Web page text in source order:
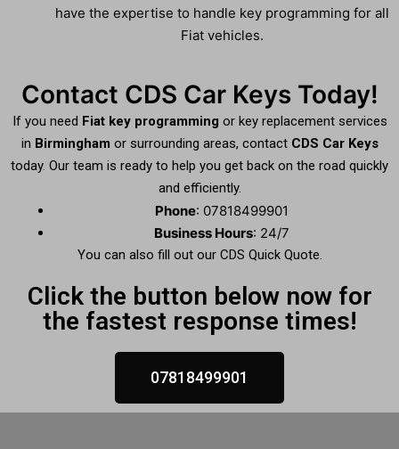
have the expertise to handle key programming for all
Fiat vehicles.
Contact CDS Car Keys Today!
If you need Fiat key programming or key replacement services
in Birmingham or surrounding areas, contact CDS Car Keys
today. Our team is ready to help you get back on the road quickly
and efficiently.
Phone: 07818499901
Business Hours: 24/7
You can also fill out our CDS Quick Quote.
Click the button below now for
the fastest response times!
07818499901